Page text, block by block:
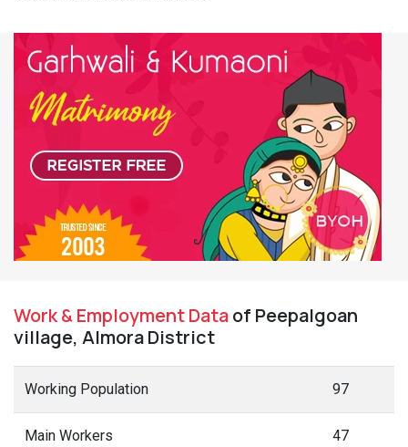
Work & Employment Dataof Peepalgoan
village, Almora District
Working Population 97
Main Workers 47